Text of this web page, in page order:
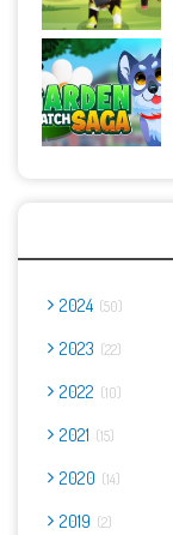
2024 50
2023 22
2022 10
2021 15
2020 14
2019 2